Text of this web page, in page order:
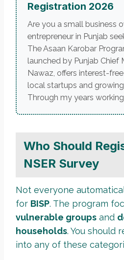
Registration 2026
Are you a small business
entrepreneur in Punjab
The Asaan Karobar
launched by Punjab Chief
Nawaz, offers interest-
local startups and
Through my years working
Who Should
NSER Survey
Not everyone
for BISP. The program
vulnerable groups and
households. You should
into any of these